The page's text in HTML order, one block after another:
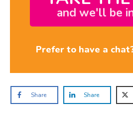
and we'll be
Prefer to have a
Share Share